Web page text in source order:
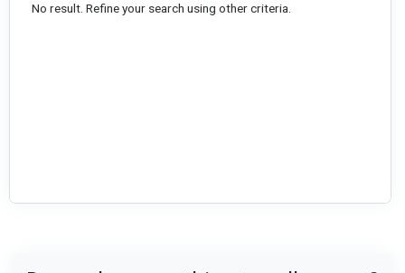
No result. Refine your search using other criteria.